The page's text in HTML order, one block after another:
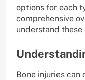
options for each
comprehensive
understand
Bone injuries can